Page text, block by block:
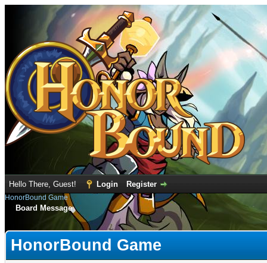
Hello There, Guest! Login Register
HonorBound Game
Board Message
HonorBound Game